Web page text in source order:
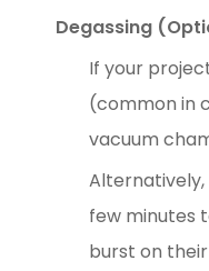
Degassing
If your
(common in
vacuum
few minutes
burst on